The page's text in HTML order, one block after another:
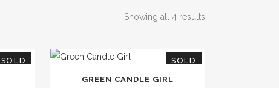
Showing all 4 results
SOLD SOLD
GREEN CANDLE GIRL